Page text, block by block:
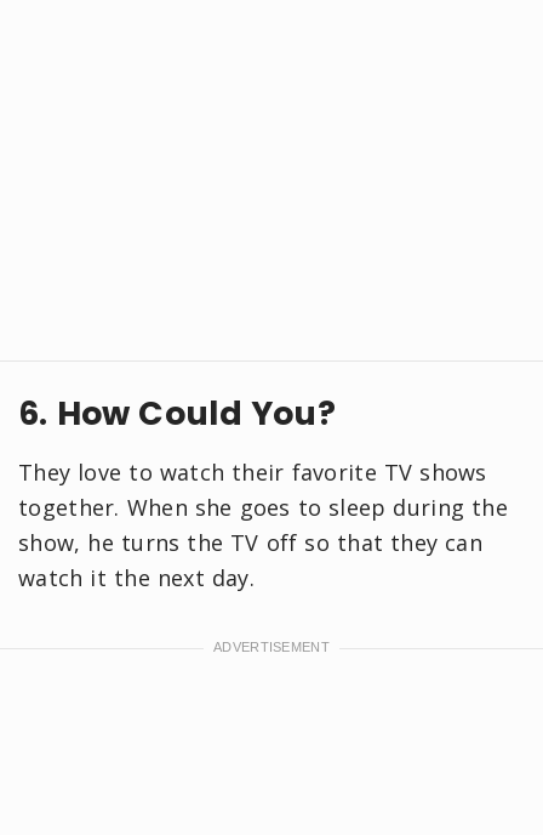
6. How Could You?
They love to watch their favorite TV shows
together. When she goes to sleep during the
show, he turns the TV off so that they can
watch it the next day.